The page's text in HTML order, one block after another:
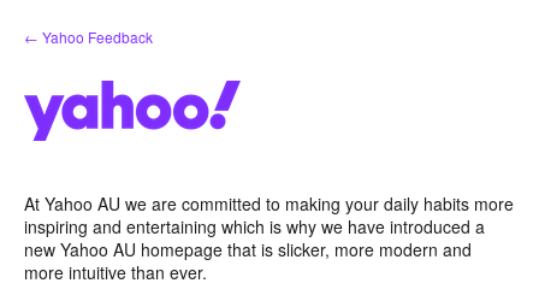
Skip
to
← Yahoo Feedback
At Yahoo AU we are committed to making your daily habits more
inspiring and entertaining which is why we have introduced a
new Yahoo AU homepage that is slicker, more modern and
more intuitive than ever.